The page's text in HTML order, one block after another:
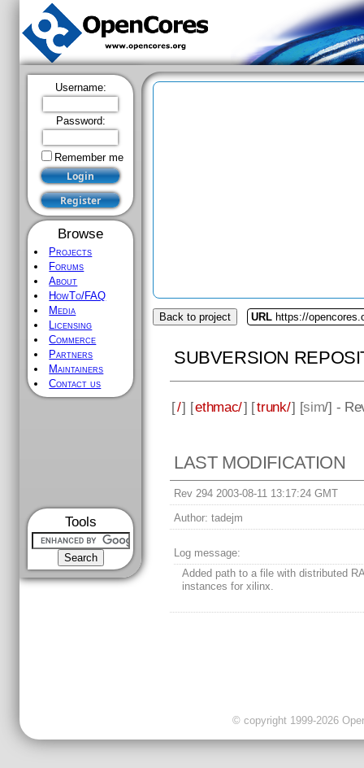
Username:
Password:
Remember me
Browse
Projects
Forums
About
HowTo/FAQ
Media
Licensing
Commerce
Partners
Maintainers
Contact us
Tools
Back to project URL https://
SUBVERSION
[/] [ethmac/] [trunk/] [sim/] -
LAST MODIFICATION
Rev 294 2003-08-11 13:17:24 GMT
Author: tadejm
Log message:
Added path to a file with distributed
instances for xilinx.
© copyright 1999-2026